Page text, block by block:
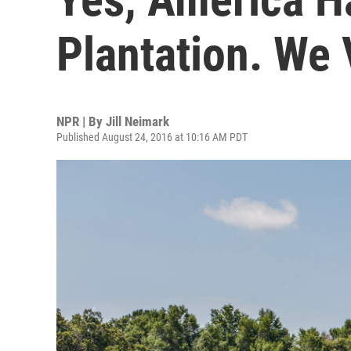
Plantation. We
NPR | By Jill Neimark
Published August 24, 2016 at 10:16 AM PDT